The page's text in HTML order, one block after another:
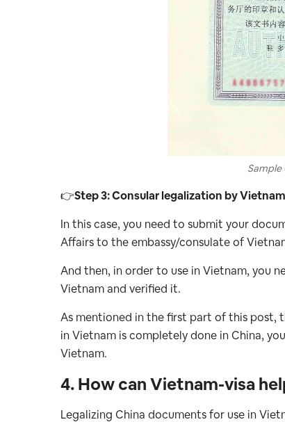
👉Step 3: Consular legalization by
In this case, you need to submit your
Affairs to the embassy/consulate of
And then, in order to use in Vietnam, you
Vietnam and verified it.
As mentioned in the first part of this post,
in Vietnam is completely done in China,
Vietnam.
4. How can Vietnam-visa
Legalizing China documents for use in